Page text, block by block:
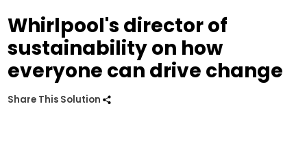
Whirlpool's director of
sustainability on how
everyone can drive change
Share This Solution